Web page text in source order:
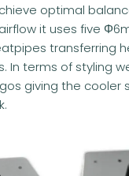
optimal
it uses five
transferring
In terms of styling
giving the cooler